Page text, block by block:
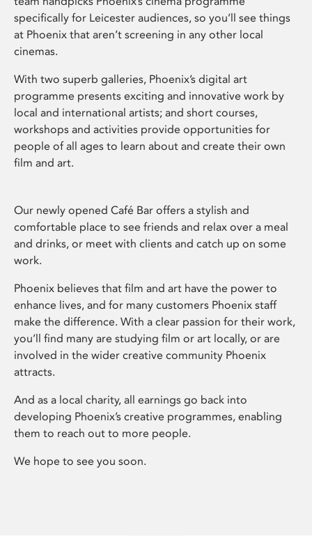
specifically for Leicester audiences, so you’ll see things
at Phoenix that aren’t screening in any other local
cinemas.
With two superb galleries, Phoenix’s digital art
programme presents exciting and innovative work by
local and international artists; and short courses,
workshops and activities provide opportunities for
people of all ages to learn about and create their own
film and art.
Our newly opened Café Bar offers a stylish and
comfortable place to see friends and relax over a meal
and drinks, or meet with clients and catch up on some
work.
Phoenix believes that film and art have the power to
enhance lives, and for many customers Phoenix staff
make the difference. With a clear passion for their work,
you’ll find many are studying film or art locally, or are
involved in the wider creative community Phoenix
attracts.
And as a local charity, all earnings go back into
developing Phoenix’s creative programmes, enabling
them to reach out to more people.
We hope to see you soon.